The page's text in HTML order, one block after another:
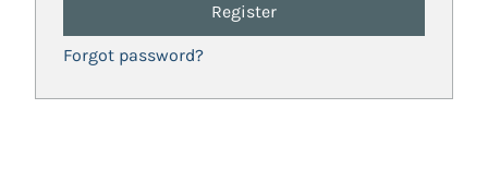
Register
Forgot password?